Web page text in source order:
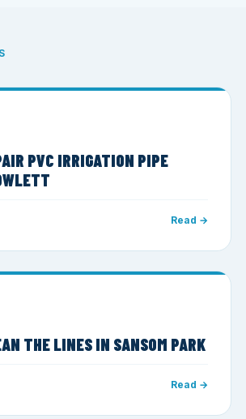
PVC IRRIGATION PIPE
Read →
THE LINES IN SANSOM PARK
Read →